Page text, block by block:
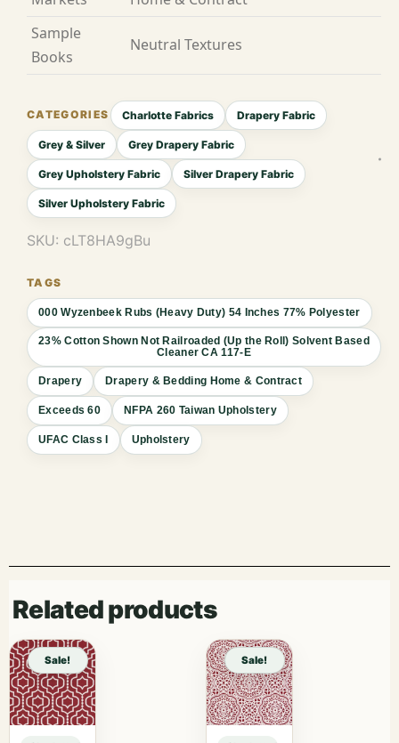
Sample
Books
Neutral Textures
Charlotte Fabrics Drapery Fabric
Grey & Silver Grey Drapery Fabric
Grey Upholstery Fabric Silver Drapery Fabric
Silver Upholstery Fabric
SKU: cLT8HA9gBu
000 Wyzenbeek Rubs (Heavy Duty) 54 Inches 77% Polyester
23% Cotton Shown Not Railroaded (Up the Roll) Solvent Based
Cleaner CA 117-E
Drapery Drapery & Bedding Home & Contract
Exceeds 60 NFPA 260 Taiwan Upholstery
UFAC Class I Upholstery
Related products
Sale! Sale!